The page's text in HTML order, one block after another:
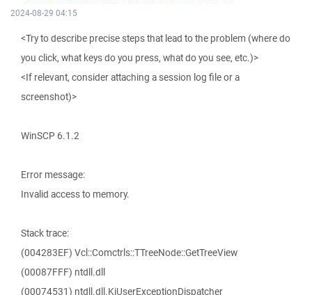
2024-08-29 04:15
<Try to describe precise steps that lead to the problem (where do
you click, what keys do you press, what do you see, etc.)>
<If relevant, consider attaching a session log file or a
screenshot)>
WinSCP 6.1.2
Error message:
Invalid access to memory.
Stack trace:
(004283EF) Vcl::Comctrls::TTreeNode::GetTreeView
(00087FFF) ntdll.dll
(00074531) ntdll.dll.KiUserExceptionDispatcher